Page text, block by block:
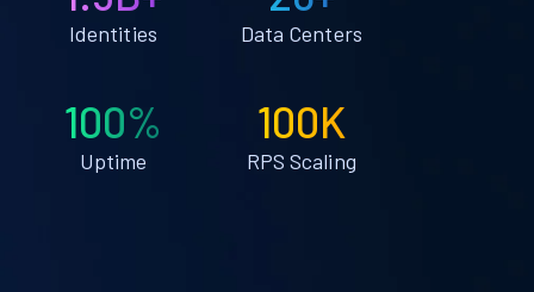
Identities Data Centers
100%
Uptime
100K
RPS Scaling